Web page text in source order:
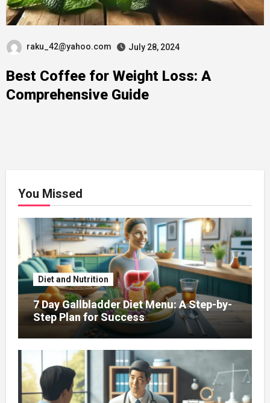
raku_42@yahoo.com July 28, 2024
Best Coffee for Weight Loss: A
Comprehensive Guide
You Missed
Diet and Nutrition
7 Day Gallbladder Diet Menu: A Step-by-
Step Plan for Success